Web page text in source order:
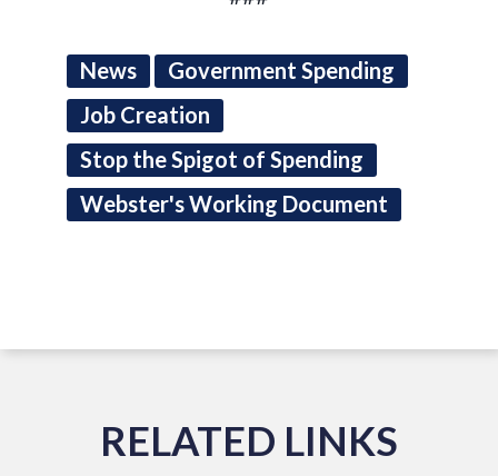
News
Government Spending
Job Creation
Stop the Spigot of Spending
Webster's Working Document